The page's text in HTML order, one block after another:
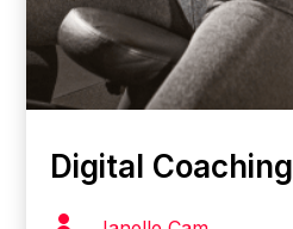
Digital Coaching